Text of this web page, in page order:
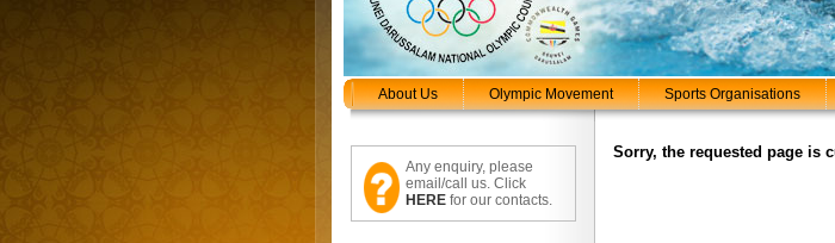
About Us Olympic Movement Sports Organisations
Any enquiry, please
email/call us. Click
HERE for our contacts.
Sorry, the requested page is